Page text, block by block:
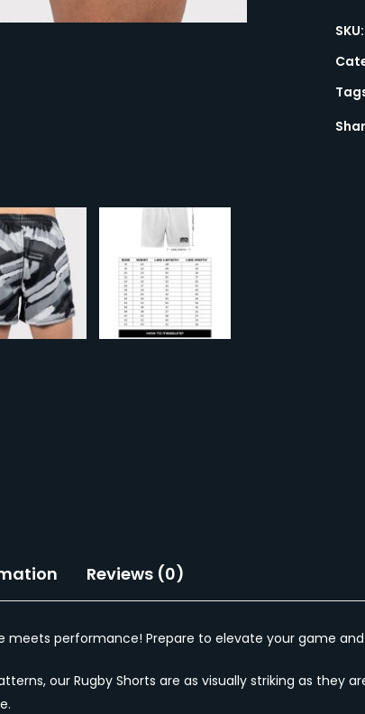
SKU:
Reviews (0)
meets performance! Prepare to elevate your game
our Rugby Shorts are as visually striking as